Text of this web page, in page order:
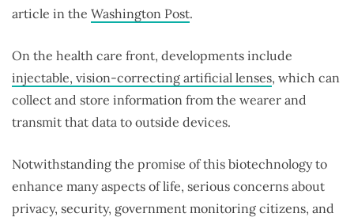
article in the Washington Post.
On the health care front, developments include
injectable, vision-correcting artificial lenses, which can
collect and store information from the wearer and
transmit that data to outside devices.
Notwithstanding the promise of this biotechnology to
enhance many aspects of life, serious concerns about
privacy, security, government monitoring citizens, and